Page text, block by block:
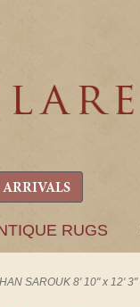
ARRIVALS
RUGS
SAROUK 8' 10" x 12' 3"